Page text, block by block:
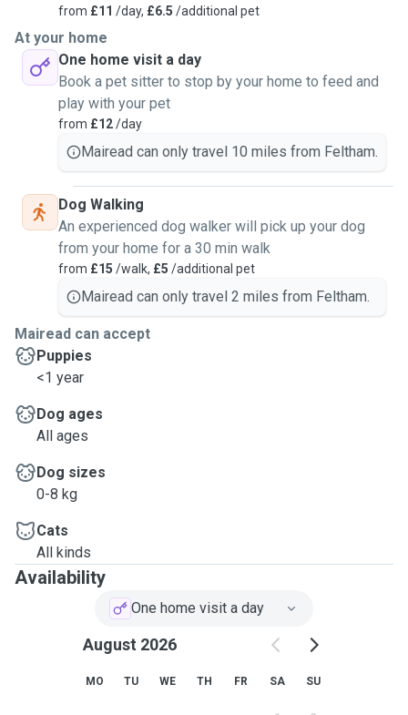
from £11 /day, £6.5 /additional pet
At your home
One home visit a day
Book a pet sitter to stop by your home to feed and
play with your pet
from £12/day
Mairead can only travel 10 miles from Feltham.
Dog Walking
An experienced dog walker will pick up your dog
from your home for a 30 min walk
from £15 /walk, £5 /additional pet
Mairead can only travel 2 miles from Feltham.
Mairead can accept
Puppies
<1 year
Dog ages
All ages
Dog sizes
0-8 kg
Cats
All kinds
Availability
One home visit a day
August 2026
MO TU WE TH FR SA SU